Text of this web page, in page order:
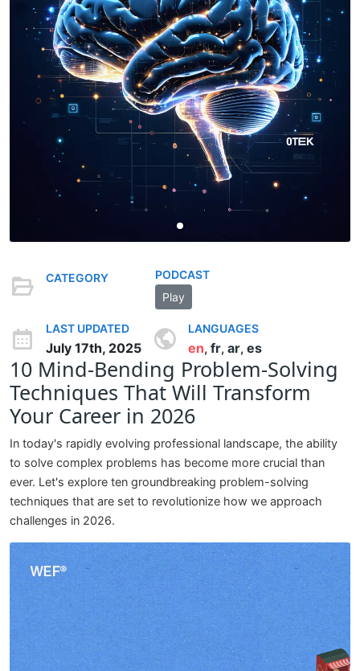
CATEGORY
PODCAST
Play
LAST UPDATED
July 17th, 2025
LANGUAGES
en, fr, ar, es
10 Mind-Bending Problem-Solving
Techniques That Will Transform
Your Career in 2026
In today's rapidly evolving professional landscape, the ability
to solve complex problems has become more crucial than
ever. Let's explore ten groundbreaking problem-solving
techniques that are set to revolutionize how we approach
challenges in 2026.